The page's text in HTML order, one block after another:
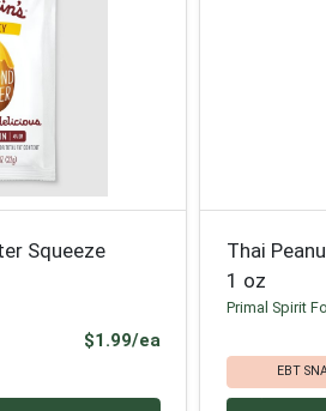
Squeeze
$1.99/eaProduct Price
Thai
1 oz
Primal Spirit
EBT